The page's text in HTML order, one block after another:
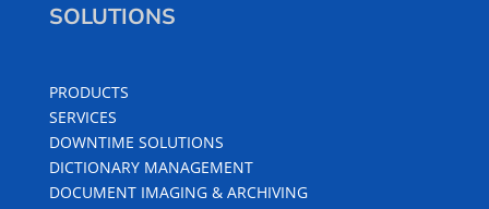
SOLUTIONS
PRODUCTS
SERVICES
DOWNTIME SOLUTIONS
DICTIONARY MANAGEMENT
DOCUMENT IMAGING & ARCHIVING